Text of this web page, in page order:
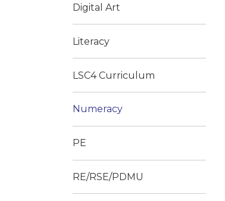
Digital Art
Literacy
LSC4 Curriculum
Numeracy
PE
RE/RSE/PDMU